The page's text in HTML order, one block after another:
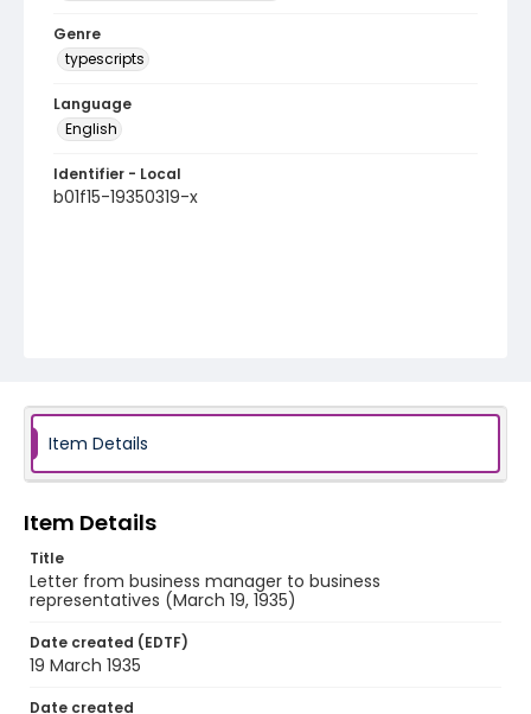
Genre
typescripts
Language
English
Identifier - Local
b01f15-19350319-x
Item Details
Item Details
Title
Letter from business manager to business
representatives (March 19, 1935)
Date created (EDTF)
19 March 1935
Date created